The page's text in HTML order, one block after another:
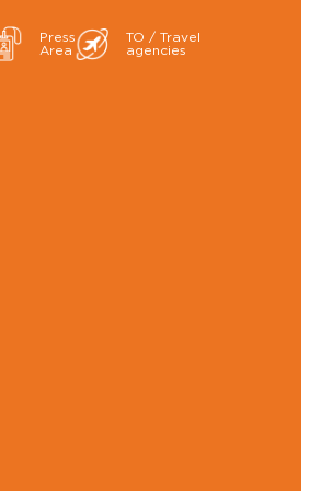
Press
Area
TO / Travel
agencies